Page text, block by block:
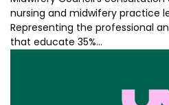
nursing and midwifery practice
Representing the professional
that educate 35%…